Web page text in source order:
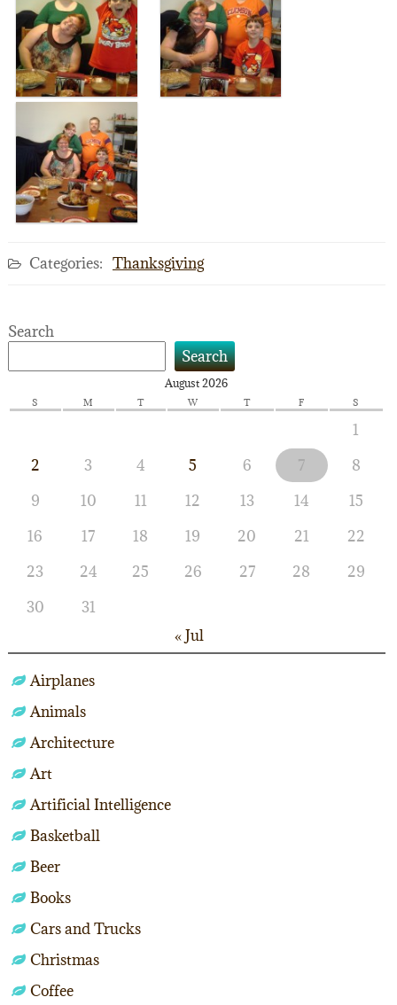
Categories: Thanksgiving
Search
Search
August 2026
S M T W T F S
1
2
3 4 5 6 7
8
9
10 11 12 13 14
15
16
17 18 19 20 21
22
23
24 25 26 27 28
29
30
31
« Jul
Airplanes
Animals
Architecture
Art
Artificial Intelligence
Basketball
Beer
Books
Cars and Trucks
Christmas
Coffee